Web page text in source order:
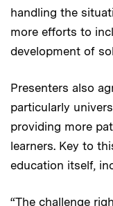
handling the
more efforts to
development of
Presenters also
particularly
providing more
learners. Key to
education itself,
“The challenge